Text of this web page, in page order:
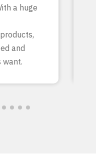
a huge
and
want.